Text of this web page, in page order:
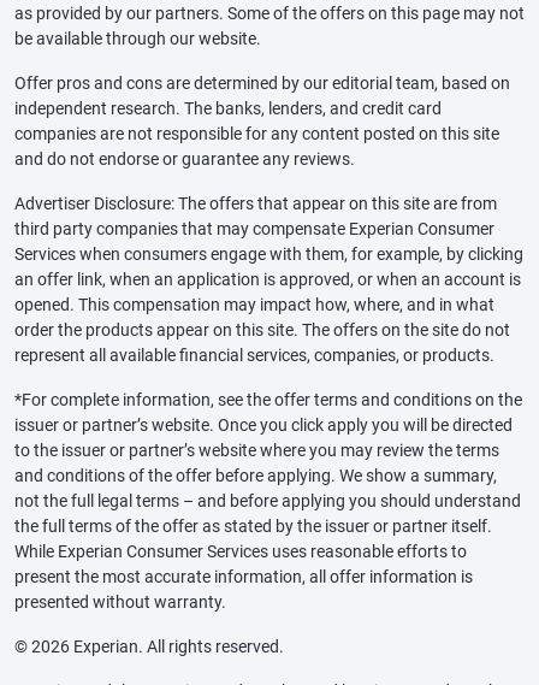
as provided by our partners. Some of the offers on this page may not
be available through our website.
Offer pros and cons are determined by our editorial team, based on
independent research. The banks, lenders, and credit card
companies are not responsible for any content posted on this site
and do not endorse or guarantee any reviews.
Advertiser Disclosure: The offers that appear on this site are from
third party companies that may compensate Experian Consumer
Services when consumers engage with them, for example, by clicking
an offer link, when an application is approved, or when an account is
opened. This compensation may impact how, where, and in what
order the products appear on this site. The offers on the site do not
represent all available financial services, companies, or products.
*For complete information, see the offer terms and conditions on the
issuer or partner’s website. Once you click apply you will be directed
to the issuer or partner’s website where you may review the terms
and conditions of the offer before applying. We show a summary,
not the full legal terms – and before applying you should understand
the full terms of the offer as stated by the issuer or partner itself.
While Experian Consumer Services uses reasonable efforts to
present the most accurate information, all offer information is
presented without warranty.
© 2026 Experian. All rights reserved.